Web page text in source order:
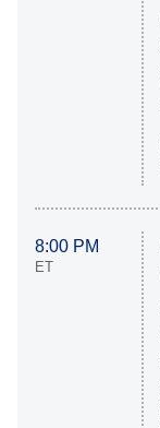
8:00 PM
ET